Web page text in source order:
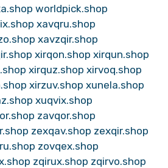
worldpick.shop
xavqru.shop
xavzqir.shop
xirqon.shop xirqun.shop
xirquz.shop xirvoq.shop
xirzuv.shop xunela.shop
xuqvix.shop
zavqor.shop
zexqav.shop zexqir.shop
zovqex.shop
zqirux.shop zqirvo.shop